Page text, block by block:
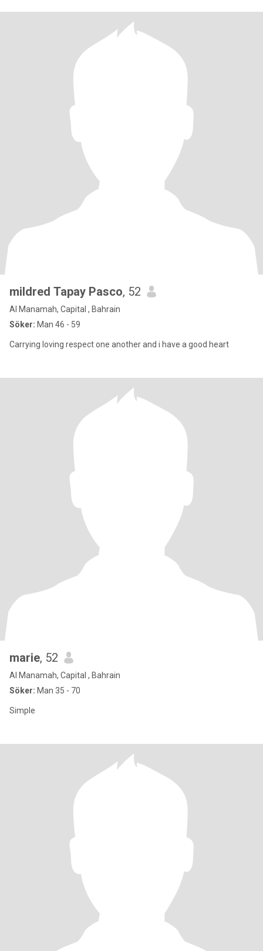
mildred Tapay Pasco, 52
Al Manamah, Capital , Bahrain
Söker: Man 46 - 59
Carrying loving respect one another and i have a good heart
marie, 52
Al Manamah, Capital , Bahrain
Söker: Man 35 - 70
Simple